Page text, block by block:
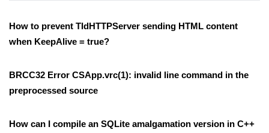
How to prevent TIdHTTPServer sending HTML content
when KeepAlive = true?
BRCC32 Error CSApp.vrc(1): invalid line command in the
preprocessed source
How can I compile an SQLite amalgamation version in C++